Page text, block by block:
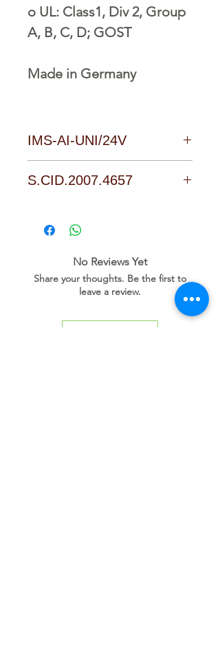
o UL: Class1, Div 2, Group
A, B, C, D; GOST
Made in Germany
IMS-AI-UNI/24V
S.CID.2007.4657
No Reviews Yet
Share your thoughts. Be the first to
leave a review.